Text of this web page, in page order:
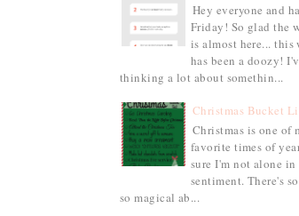
Hey everyone and
Friday! So glad the
is almost here... this
has been a doozy!
thinking a lot about somethin...
Christmas Bucket
Christmas is one of
favorite times of
sure I'm not alone in
sentiment. There's
so magical ab...